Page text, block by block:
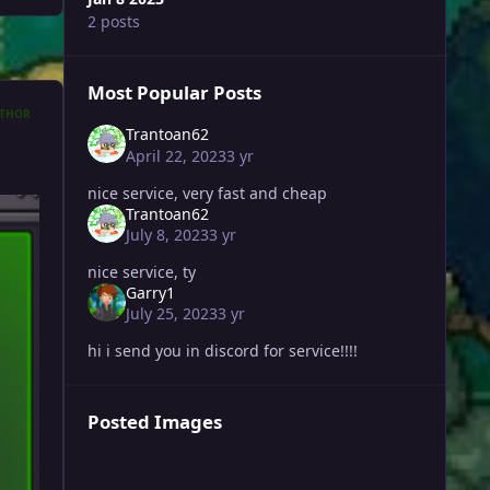
2 posts
Most Popular Posts
Trantoan62
April 22, 20233 yr
Trantoan62
July 8, 20233 yr
nice service, ty
Garry1
July 25, 20233 yr
hi i send you in discord for service!!!!
Posted Images